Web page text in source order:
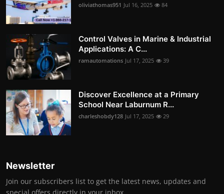
oliviathomas951 Jul 16, 2025 84
Control Valves in Marine & Industrial
Applications: A C...
ramautomations Jul 17, 2025 39
Discover Excellence at a Primary
School Near Laburnum R...
charleshobdy128 Jul 17, 2025 29
Newsletter
Join our subscribers list to get the latest news, updates and